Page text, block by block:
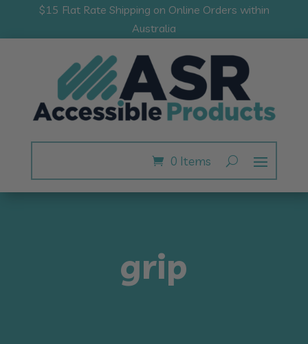
$15 Flat Rate Shipping on Online Orders within
Australia
0 Items
grip